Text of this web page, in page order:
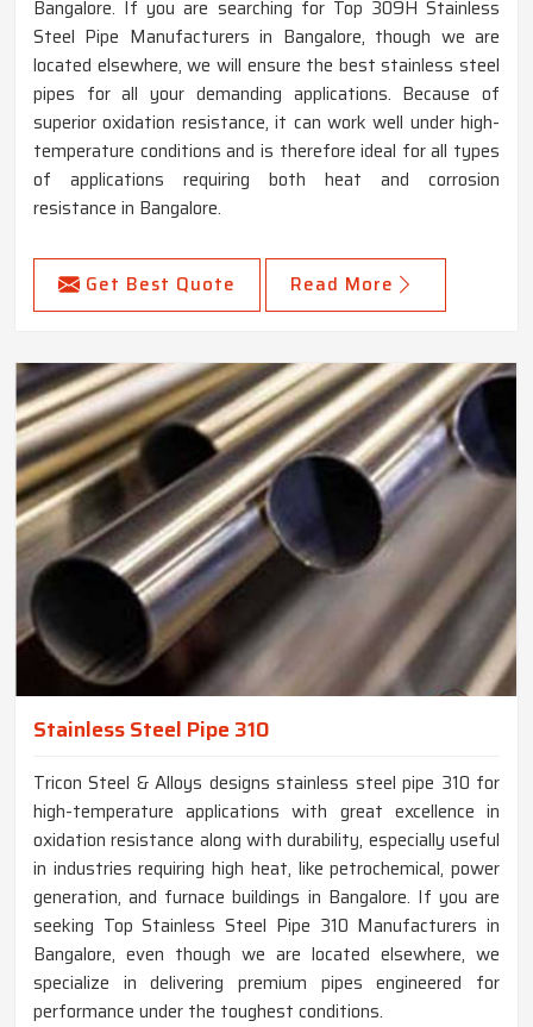
Bangalore. If you are searching for Top 309H Stainless
Steel Pipe Manufacturers in Bangalore, though we are
located elsewhere, we will ensure the best stainless steel
pipes for all your demanding applications. Because of
superior oxidation resistance, it can work well under high-
temperature conditions and is therefore ideal for all types
of applications requiring both heat and corrosion
resistance in Bangalore.
Get Best Quote Read More
Stainless Steel Pipe 310
Tricon Steel & Alloys designs stainless steel pipe 310 for
high-temperature applications with great excellence in
oxidation resistance along with durability, especially useful
in industries requiring high heat, like petrochemical, power
generation, and furnace buildings in Bangalore. If you are
seeking Top Stainless Steel Pipe 310 Manufacturers in
Bangalore, even though we are located elsewhere, we
specialize in delivering premium pipes engineered for
performance under the toughest conditions.